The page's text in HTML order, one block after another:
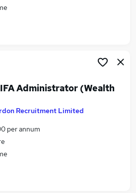
Administrator (Wealth
Recruitment Limited
per annum